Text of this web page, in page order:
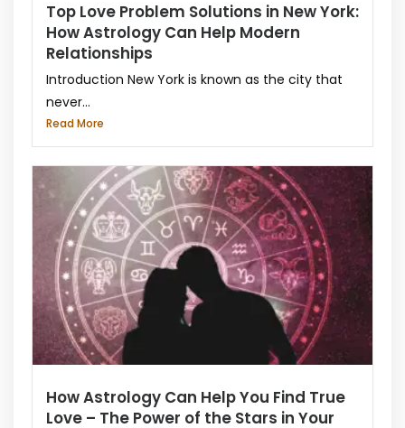
Top Love Problem Solutions in New York:
How Astrology Can Help Modern
Relationships
Introduction New York is known as the city that
never...
Read More
How Astrology Can Help You Find True
Love – The Power of the Stars in Your